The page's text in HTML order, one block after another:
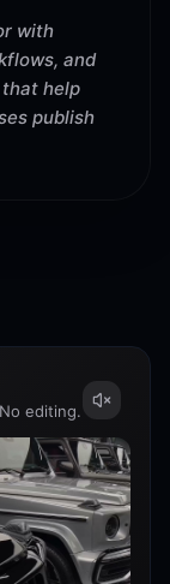
with
and
help
publish
editing.